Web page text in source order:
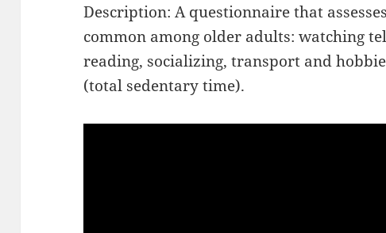
Description: A questionnaire that
common among older adults: watching
reading, socializing, transport and
(total sedentary time).